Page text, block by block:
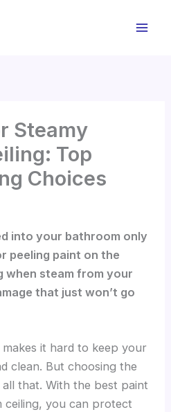
Steamy
Top
Choices
into your bathroom only
peeling paint on the
when steam from your
that just won’t go
it hard to keep your
clean. But choosing the
that. With the best paint
ceiling, you can protect